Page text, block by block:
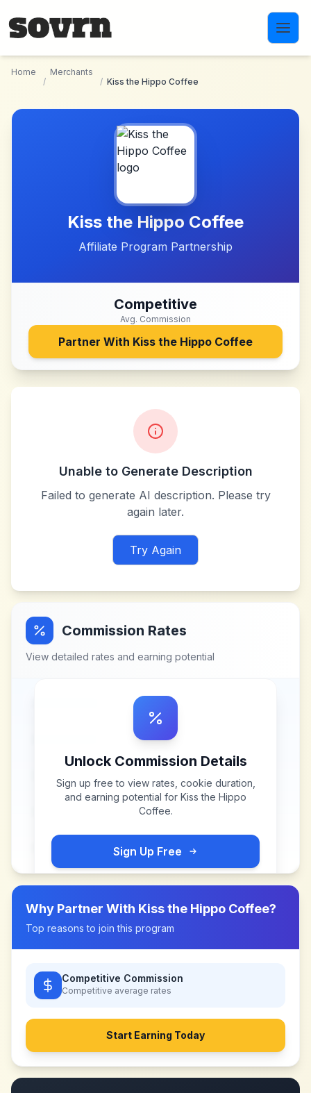
Home
/
Merchants
/ Kiss the Hippo Coffee
Kiss the Hippo Coffee
Affiliate Program Partnership
Competitive
Avg. Commission
Partner With Kiss the Hippo Coffee
Unable to Generate Description
Failed to generate AI description. Please try
again later.
Try Again
Commission Rates
View detailed rates and earning potential
Unlock Commission Details
Sign up free to view rates, cookie duration,
and earning potential for Kiss the Hippo
Coffee.
Sign Up Free
Why Partner With Kiss the Hippo Coffee?
Top reasons to join this program
Competitive Commission
Competitive average rates
Start Earning Today